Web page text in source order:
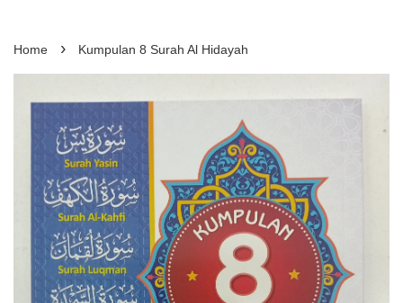
Home › Kumpulan 8 Surah Al Hidayah